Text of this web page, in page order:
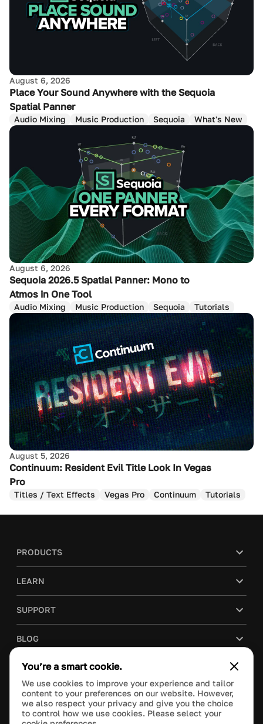
August 6, 2026
Place Your Sound Anywhere with the Sequoia
Spatial Panner
Audio Mixing Music Production Sequoia What's New
August 6, 2026
Sequoia 2026.5 Spatial Panner: Mono to
Atmos in One Tool
Audio Mixing Music Production Sequoia Tutorials
August 5, 2026
Continuum: Resident Evil Title Look In Vegas
Pro
Titles / Text Effects Vegas Pro Continuum Tutorials
PRODUCTS
LEARN
SUPPORT
BLOG
COMPANY
PURCHASE
You’re a smart cookie.
We use cookies to improve your experience and tailor
content to your preferences on our website. However,
we also respect your privacy and give you the choice
to control how we use cookies. Please select your